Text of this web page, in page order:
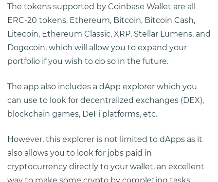
The tokens supported by Coinbase Wallet are all
ERC-20 tokens, Ethereum, Bitcoin, Bitcoin Cash,
Litecoin, Ethereum Classic, XRP, Stellar Lumens, and
Dogecoin, which will allow you to expand your
portfolio if you wish to do so in the future.
The app also includes a dApp explorer which you
can use to look for decentralized exchanges (DEX),
blockchain games, DeFi platforms, etc.
However, this explorer is not limited to dApps as it
also allows you to look for jobs paid in
cryptocurrency directly to your wallet, an excellent